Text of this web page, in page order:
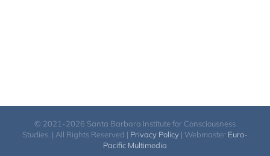
© 2021-2026 Santa Barbara Institute for Consciousness
Studies. | All Rights Reserved | Privacy Policy | Webmaster Euro-
Pacific Multimedia